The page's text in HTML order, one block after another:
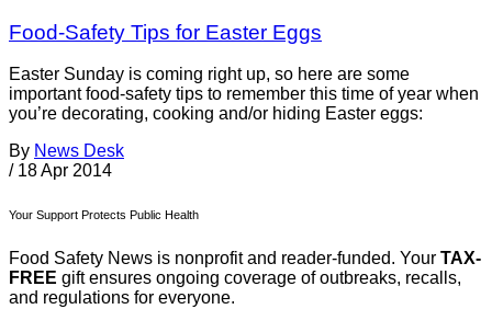
Food-Safety Tips for Easter Eggs
Easter Sunday is coming right up, so here are some
important food-safety tips to remember this time of year when
you’re decorating, cooking and/or hiding Easter eggs:
By News Desk
/ 18 Apr 2014
Your Support Protects Public Health
Food Safety News is nonprofit and reader-funded. Your TAX-
FREE gift ensures ongoing coverage of outbreaks, recalls,
and regulations for everyone.